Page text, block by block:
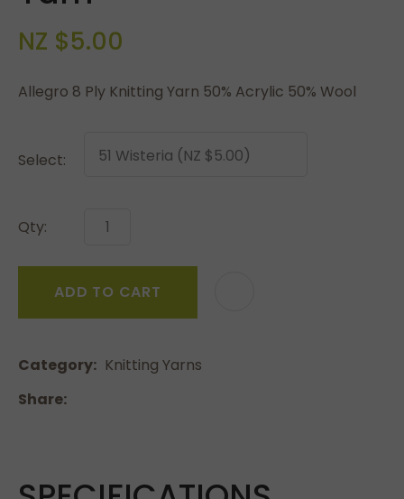
NZ $5.00
Allegro 8 Ply Knitting Yarn 50% Acrylic 50% Wool
Select:
Qty:
ADD TO CART
Category
Knitting Yarns
Share
QUESTION